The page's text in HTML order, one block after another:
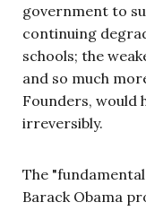
government to
continuing
schools; the
and so much
Founders, would
irreversibly.
The
Barack Obama